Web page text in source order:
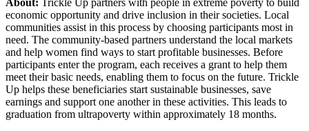
About: Trickle Up partners with people in extreme poverty to build
economic opportunity and drive inclusion in their societies. Local
communities assist in this process by choosing participants most in
need. The community-based partners understand the local markets
and help women find ways to start profitable businesses. Before
participants enter the program, each receives a grant to help them
meet their basic needs, enabling them to focus on the future. Trickle
Up helps these beneficiaries start sustainable businesses, save
earnings and support one another in these activities. This leads to
graduation from ultrapoverty within approximately 18 months.